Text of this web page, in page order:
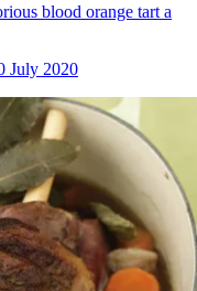
blood orange tart a
July 2020